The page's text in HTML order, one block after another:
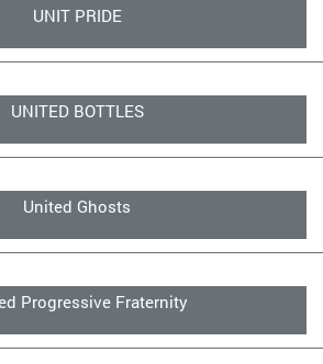
UNIT PRIDE
UNITED BOTTLES
United Ghosts
Progressive Fraternity